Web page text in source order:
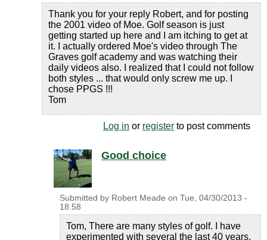
Thank you for your reply Robert, and for posting
the 2001 video of Moe. Golf season is just
getting started up here and I am itching to get at
it. I actually ordered Moe's video through The
Graves golf academy and was watching their
daily videos also. I realized that I could not follow
both styles ... that would only screw me up. I
chose PPGS !!!
Tom
Log in or register to post comments
Good choice
Submitted by Robert Meade on Tue, 04/30/2013 -
18:58
Tom, There are many styles of golf. I have
experimented with several the last 40 years.